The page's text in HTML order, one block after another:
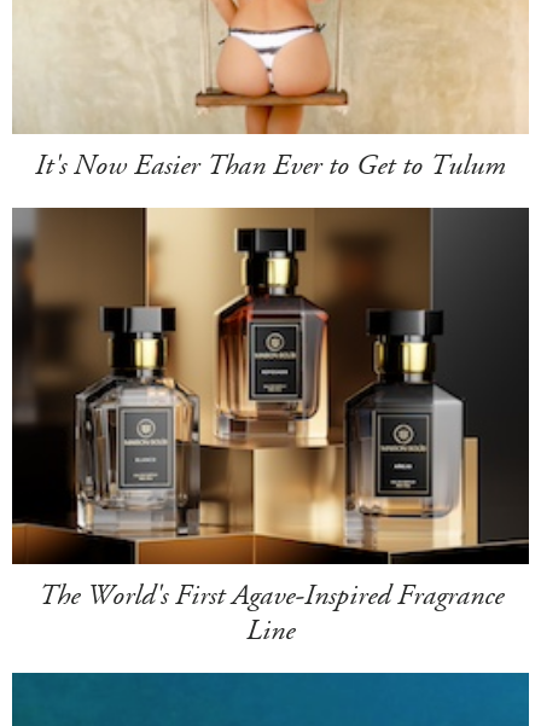
It's Now Easier Than Ever to Get to Tulum
The World's First Agave-Inspired Fragrance
Line